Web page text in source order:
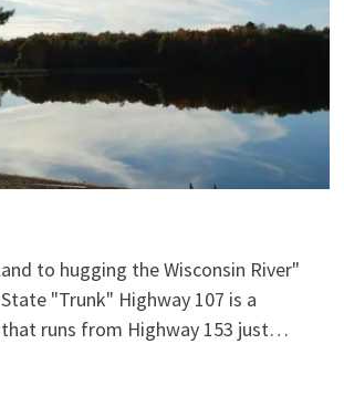
to hugging the Wisconsin River"
"Trunk" Highway 107 is a
runs from Highway 153 just…